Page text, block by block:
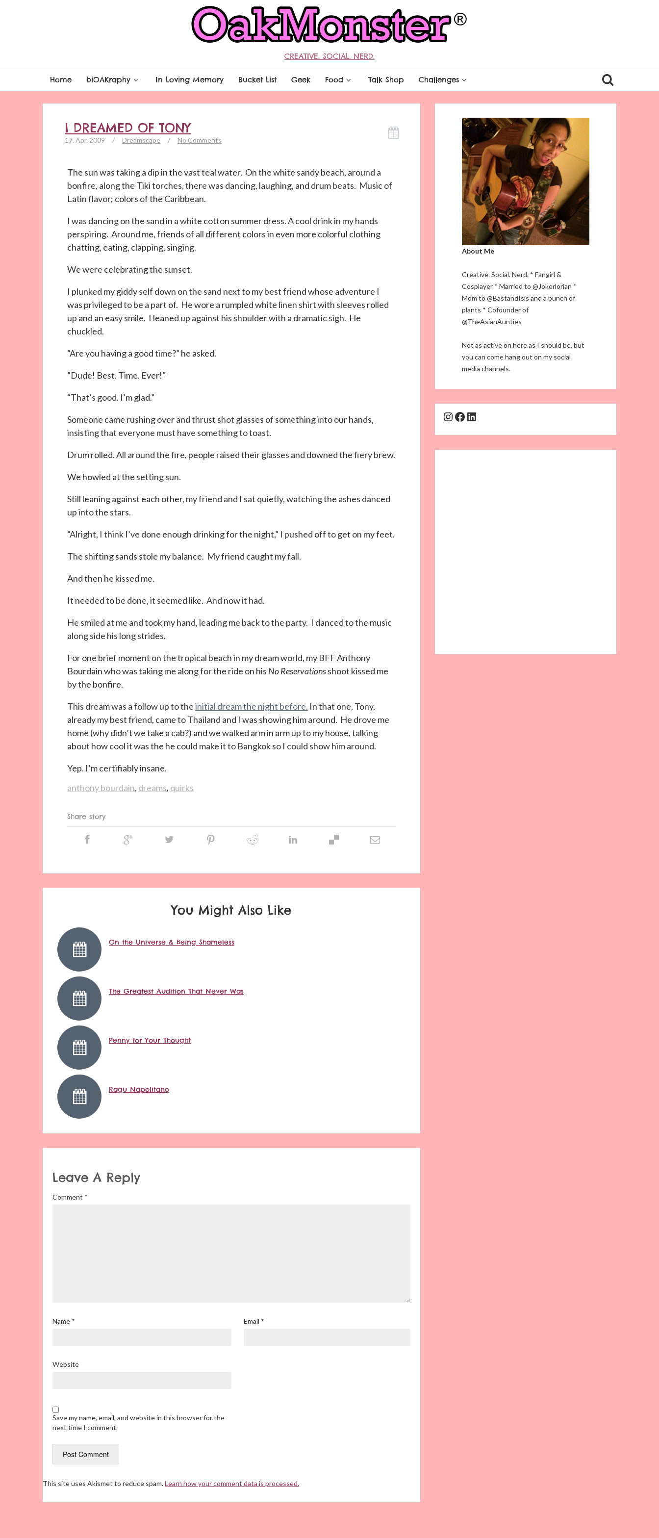
CREATIVE. SOCIAL. NERD.
Home biOAKraphy In Loving Memory Bucket List Geek Food Talk Shop Challenges
I DREAMED OF TONY
17. Apr. 2009 / Dreamscape / No Comments
The sun was taking a dip in the vast teal water. On the white sandy beach, around a
bonfire, along the Tiki torches, there was dancing, laughing, and drum beats. Music of
Latin flavor; colors of the Caribbean.
I was dancing on the sand in a white cotton summer dress. A cool drink in my hands
perspiring. Around me, friends of all different colors in even more colorful clothing
chatting, eating, clapping, singing.
We were celebrating the sunset.
I plunked my giddy self down on the sand next to my best friend whose adventure I
was privileged to be a part of. He wore a rumpled white linen shirt with sleeves rolled
up and an easy smile. I leaned up against his shoulder with a dramatic sigh. He
chuckled.
“Are you having a good time?” he asked.
“Dude! Best. Time. Ever!”
“That’s good. I’m glad.”
Someone came rushing over and thrust shot glasses of something into our hands,
insisting that everyone must have something to toast.
Drum rolled. All around the fire, people raised their glasses and downed the fiery brew.
We howled at the setting sun.
Still leaning against each other, my friend and I sat quietly, watching the ashes danced
up into the stars.
“Alright, I think I’ve done enough drinking for the night,” I pushed off to get on my feet.
The shifting sands stole my balance. My friend caught my fall.
And then he kissed me.
It needed to be done, it seemed like. And now it had.
He smiled at me and took my hand, leading me back to the party. I danced to the music
along side his long strides.
For one brief moment on the tropical beach in my dream world, my BFF Anthony
Bourdain who was taking me along for the ride on his No Reservationsshoot kissed me
by the bonfire.
This dream was a follow up to theinitial dream the night before. In that one, Tony,
already my best friend, came to Thailand and I was showing him around. He drove me
home (why didn’t we take a cab?) and we walked arm in arm up to my house, talking
about how cool it was the he could make it to Bangkok so I could show him around.
Yep. I’m certifiably insane.
anthony bourdain, dreams, quirks
Share story
You Might Also Like
On the Universe & Being Shameless
The Greatest Audition That Never Was
Penny for Your Thought
Ragu Napolitano
Leave A Reply
Comment *
Name * Email *
Website
Save my name, email, and website in this browser for the
next time I comment.
This site uses Akismet to reduce spam.Learn how your comment data is processed.
About Me
Creative. Social. Nerd. * Fangirl &
Cosplayer * Married to @Jokerlorian *
Mom to @BastandIsis and a bunch of
plants * Cofounder of
@TheAsianAunties
Not as active on here as I should be, but
you can come hang out on my social
media channels.
Instagram
Facebook
LinkedIn